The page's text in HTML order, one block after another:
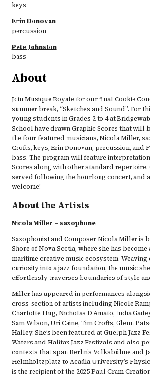
keys
Erin Donovan
percussion
Pete Johnston
bass
About
Join Musique Royale for our final Cookie
summer break, “Sketches and Sound”. For
young students in Grades 2 to 4 at
School have drawn Graphic Scores that will
the four featured musicians, Nicola Miller,
Crofts, keys; Erin Donovan, percussion; and
bass. The program will feature
Scores along with other standard repertoire.
served following the hourlong concert, and
welcome!
About the Artists
Nicola Miller – saxophone
Saxophonist and Composer Nicola Miller is
Shore of Nova Scotia, where she has
maritime creative music ecosystem. Weaving
curiosity into a jazz foundation, the music
effortlessly traverses boundaries of style
Miller has appeared in performances
cross-section of artists including Nicole
Charlotte Hüg, Nicholas D’Amato, India
Sam Wilson, Uri Caine, Tim Crofts, Glenn
Halley. She’s been featured at Guelph Jazz
Waters and Halifax Jazz Festivals and also
contexts that span Berlin’s Volksbühne and
Helmholtzplatz to Acadia University’s
is the recipient of the 2025 Paul Cram